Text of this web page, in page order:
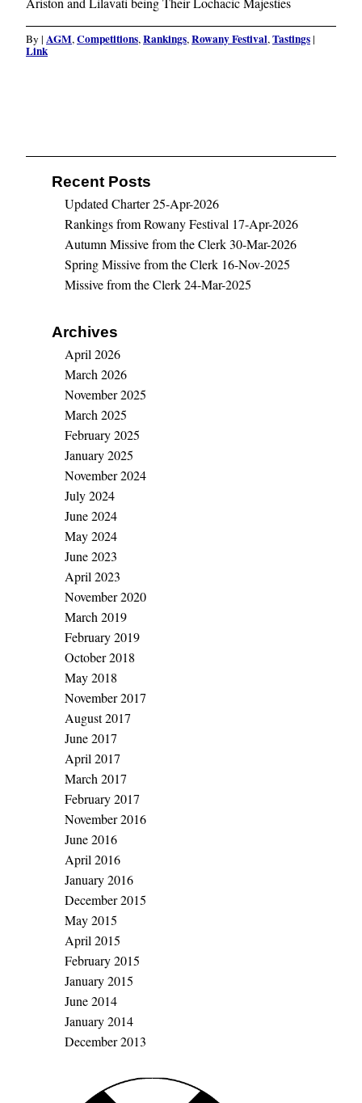
By | AGM,Competitions,Rankings,Rowany Festival,Tastings|
Link
Recent Posts
Updated Charter25-Apr-2026
Rankings from Rowany Festival 17-Apr-2026
Autumn Missive from the Clerk30-Mar-2026
Spring Missive from the Clerk 16-Nov-2025
Missive from the Clerk24-Mar-2025
Archives
April 2026
March 2026
November 2025
March 2025
February 2025
January 2025
November 2024
July 2024
June 2024
May 2024
June 2023
April 2023
November 2020
March 2019
February 2019
October 2018
May 2018
November 2017
August 2017
June 2017
April 2017
March 2017
February 2017
November 2016
June 2016
April 2016
January 2016
December 2015
May 2015
April 2015
February 2015
January 2015
June 2014
January 2014
December 2013